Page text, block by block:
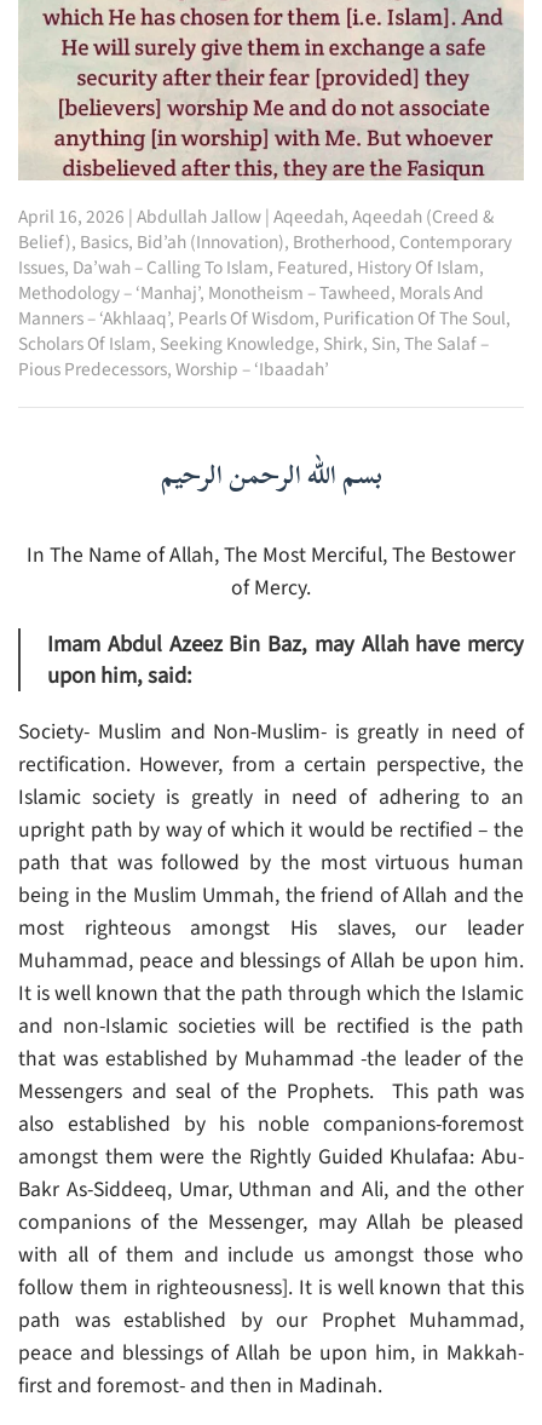
April 16, 2026 |Abdullah Jallow|Aqeedah,Aqeedah (Creed &
Belief), Basics, Bid’ah (Innovation), Brotherhood, Contemporary
Issues, Da’wah – Calling To Islam, Featured, History Of Islam,
Methodology – ‘Manhaj’, Monotheism – Tawheed, Morals And
Manners – ‘Akhlaaq’, Pearls Of Wisdom, Purification Of The Soul,
Scholars Of Islam, Seeking Knowledge, Shirk, Sin,The Salaf –
Pious Predecessors,Worship – ‘Ibaadah’
بسم الله الرحمن الرحيم
In The Name of Allah, The Most Merciful, The Bestower
of Mercy.
Imam Abdul Azeez Bin Baz, may Allah have mercy
upon him, said:
Society- Muslim and Non-Muslim- is greatly in need of
rectification. However, from a certain perspective, the
Islamic society is greatly in need of adhering to an
upright path by way of which it would be rectified – the
path that was followed by the most virtuous human
being in the Muslim Ummah, the friend of Allah and the
most righteous amongst His slaves, our leader
Muhammad, peace and blessings of Allah be upon him.
It is well known that the path through which the Islamic
and non-Islamic societies will be rectified is the path
that was established by Muhammad -the leader of the
Messengers and seal of the Prophets. This path was
also established by his noble companions-foremost
amongst them were the Rightly Guided Khulafaa: Abu-
Bakr As-Siddeeq, Umar, Uthman and Ali, and the other
companions of the Messenger, may Allah be pleased
with all of them and include us amongst those who
follow them in righteousness]. It is well known that this
path was established by our Prophet Muhammad,
peace and blessings of Allah be upon him, in Makkah-
first and foremost- and then in Madinah.